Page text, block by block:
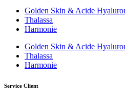
Golden Skin & Acide
Thalassa
Harmonie
Golden Skin & Acide
Thalassa
Harmonie
Service Client